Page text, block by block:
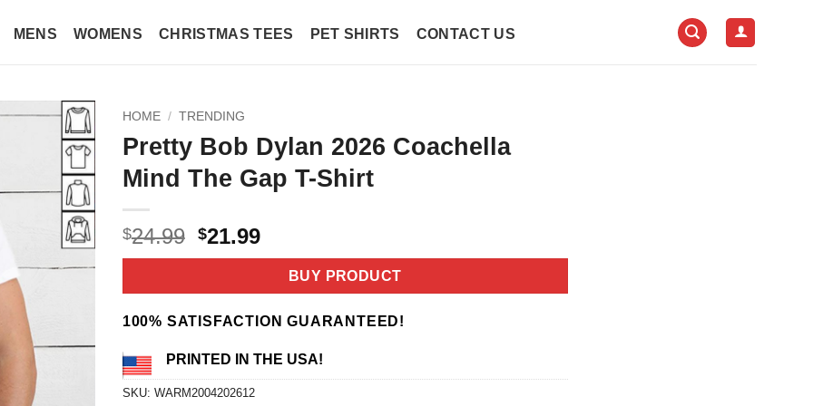
MENS WOMENS CHRISTMAS TEES PET SHIRTS CONTACT US
HOME / TRENDING
Pretty Bob Dylan 2026 Coachella
Mind The Gap T-Shirt
$24.99 Original
price
$24.99.
$21.99Current
price
$21.99.
BUY PRODUCT
100% SATISFACTION GUARANTEED!
PRINTED IN THE USA!
SKU: WARM2004202612